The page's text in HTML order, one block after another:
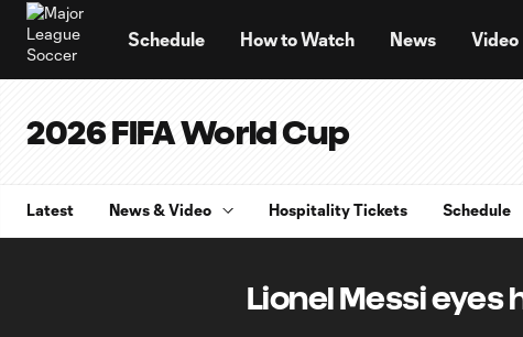
Schedule How to Watch News Video
2026 FIFA World Cup
Latest News & Video Hospitality Tickets Schedule
Lionel Messi